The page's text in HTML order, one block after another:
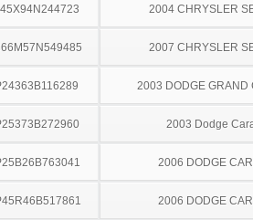
2004 CHRYSLER
2007 CHRYSLER
2003 DODGE GRAND
2003 Dodge
2006 DODGE
2006 DODGE